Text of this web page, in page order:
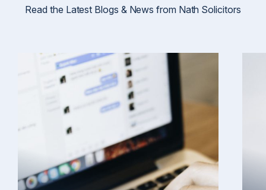
Read the Latest Blogs & News from Nath Solicitors